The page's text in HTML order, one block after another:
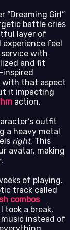
Girl”
battle cries
layer of
experience feel
with
and fit
inspired
with that aspect
it impacting
action.
outfit
a heavy metal
right. This
avatar, making
of playing.
track called
combos
took a break,
instead of